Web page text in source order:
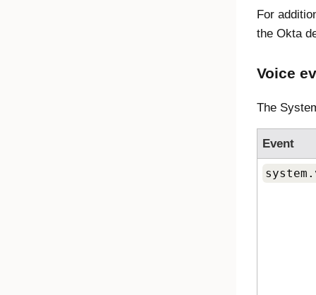
For
the Okta
Voice
The
Event